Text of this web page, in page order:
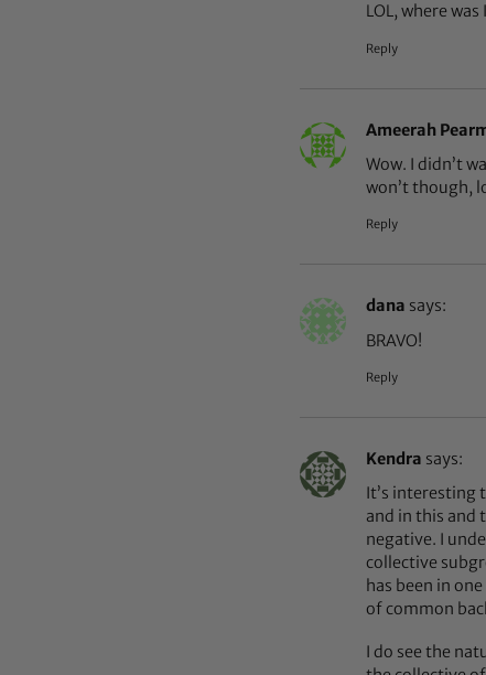
LOL, where
Reply
Ameerah
Wow. I didn’t
won’t though,
Reply
dana says:
BRAVO!
Reply
Kendra says:
It’s interesting
and in this and
negative. I
collective
has been in
of common
I do see the